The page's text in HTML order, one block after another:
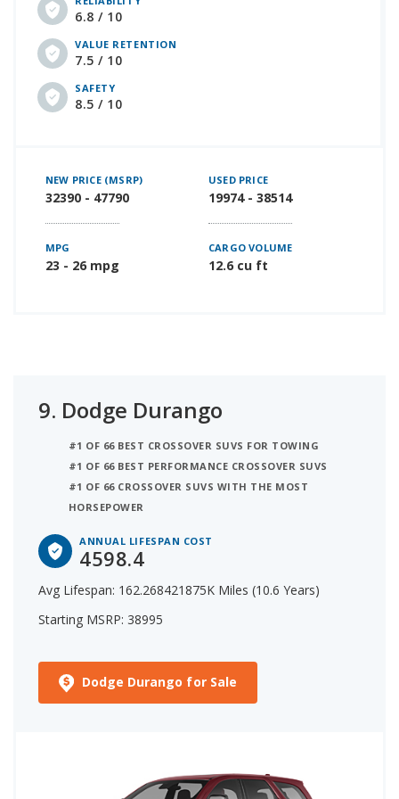
6.8 / 10
VALUE RETENTION
7.5 / 10
SAFETY
8.5 / 10
NEW PRICE (MSRP)
32390 - 47790
USED PRICE
19974 - 38514
MPG
23 - 26 mpg
CARGO VOLUME
12.6 cu ft
9. Dodge Durango
#1 OF 66 BEST CROSSOVER SUVS FOR TOWING
#1 OF 66 BEST PERFORMANCE CROSSOVER SUVS
#1 OF 66 CROSSOVER SUVS WITH THE MOST
HORSEPOWER
ANNUAL LIFESPAN COST
4598.4
Avg Lifespan: 162.268421875K Miles (10.6 Years)
Starting MSRP: 38995
Dodge Durango for Sale